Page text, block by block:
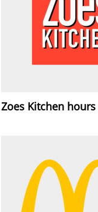
Zoes Kitchen hours